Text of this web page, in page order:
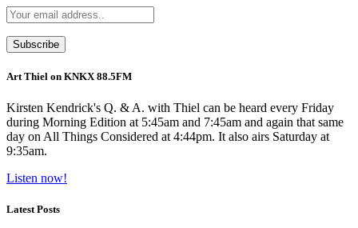
Art Thiel on KNKX 88.5FM
Kirsten Kendrick's Q. & A. with Thiel can be heard every Friday
during Morning Edition at 5:45am and 7:45am and again that same
day on All Things Considered at 4:44pm. It also airs Saturday at
9:35am.
Listen now!
Latest Posts